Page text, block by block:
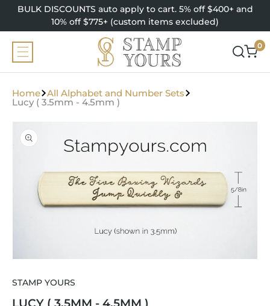
SKIP TO
CONTENT
BULK DISCOUNTS auto apply to cart. 5% off $400+ and
10% off $775+ (custom items excluded)
0
items
Home All Alphabet and Number Sets
Lucy ( 3.5mm - 4.5mm )
PRODUCT
INFORMATION
1
STAMP YOURS